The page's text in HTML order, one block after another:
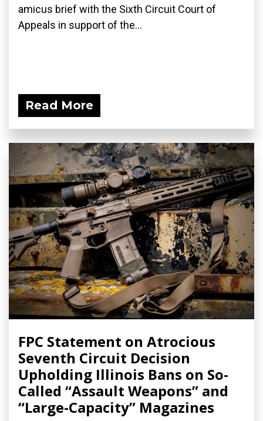
amicus brief with the Sixth Circuit Court of
Appeals in support of the...
Read More
FPC Statement on Atrocious
Seventh Circuit Decision
Upholding Illinois Bans on So-
Called “Assault Weapons” and
“Large-Capacity” Magazines